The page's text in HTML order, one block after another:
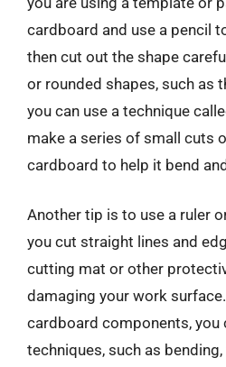
cardboard and use a pencil
then cut out the shape
or rounded shapes, such as
you can use a technique
make a series of small cuts
cardboard to help it bend
Another tip is to use a ruler
you cut straight lines and
cutting mat or other
damaging your work
cardboard components, you
techniques, such as